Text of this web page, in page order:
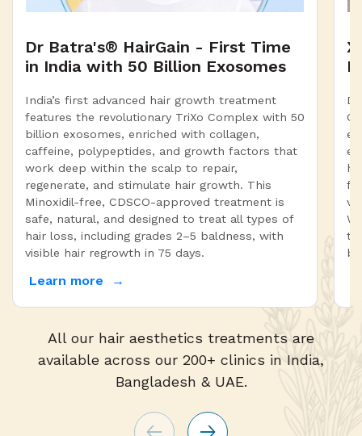
0
Dr Batra's® HairGain - First Time
in India with 50 Billion Exosomes
India’s first advanced hair growth treatment
features the revolutionary TriXo Complex with 50
billion exosomes, enriched with collagen,
caffeine, polypeptides, and growth factors that
work deep within the scalp to repair,
regenerate, and stimulate hair growth. This
Minoxidil-free, CDSCO-approved treatment is
safe, natural, and designed to treat all types of
hair loss, including grades 2–5 baldness, with
visible hair regrowth in 75 days.
Learn more
All our hair aesthetics treatments are
available across our 200+ clinics in India,
Bangladesh & UAE.